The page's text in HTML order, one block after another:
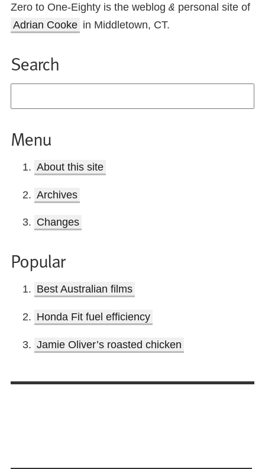
Zero to One-Eighty is the weblog & personal site of
Adrian Cooke in Middletown, CT.
Search
Menu
About this site
Archives
Changes
Popular
Best Australian films
Honda Fit fuel efficiency
Jamie Oliver’s roasted chicken